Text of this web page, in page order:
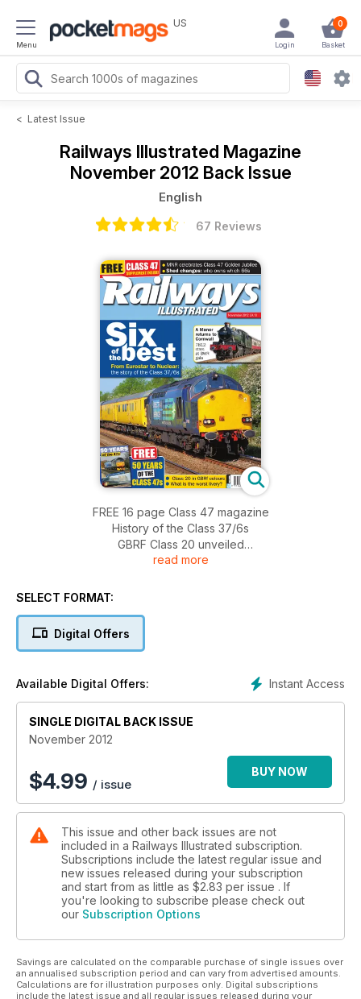
Menu
US 0
Basket
Login
< Latest Issue
Railways Illustrated Magazine
November 2012 Back Issue
English
67 Reviews
FREE 16 page Class 47 magazine
History of the Class 37/6s
GBRF Class 20 unveiled
More Class 87s for Bulgaria
Mid Norfolk Railway Class 47 gala
Severn Valley launches £3m share appeal
Class 47 fleet list
read more
SELECT FORMAT:
Digital Offers
Instant Access
Available Digital Offers:
SINGLE DIGITAL BACK ISSUE
November 2012
$4.99 / issue
BUY NOW
This issue and other back issues are not
included in a Railways Illustrated subscription.
Subscriptions include the latest regular issue and
new issues released during your subscription
and start from as little as $2.83 per issue . If
you're looking to subscribe please check out
our Subscription Options
Savings are calculated on the comparable purchase of single issues over
an annualised subscription period and can vary from advertised amounts.
Calculations are for illustration purposes only. Digital subscriptions
include the latest issue and all regular issues released during your